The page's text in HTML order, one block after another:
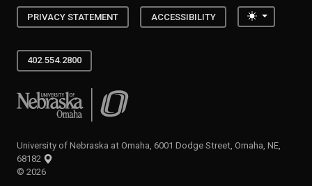
PRIVACY STATEMENT ACCESSIBILITY Toggle
402.554.2800
University of Nebraska at Omaha
University of Nebraska at Omaha, 6001 Dodge Street, Omaha, NE,
68182
© 2026